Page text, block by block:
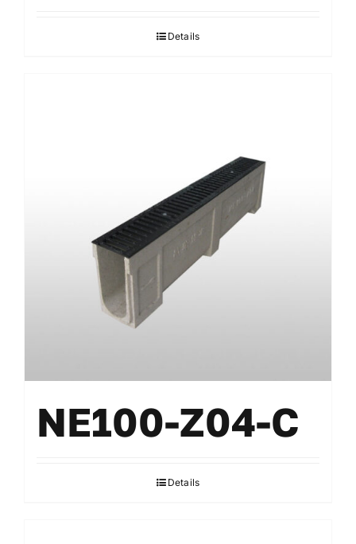
Details
NE100-Z04-C
Details